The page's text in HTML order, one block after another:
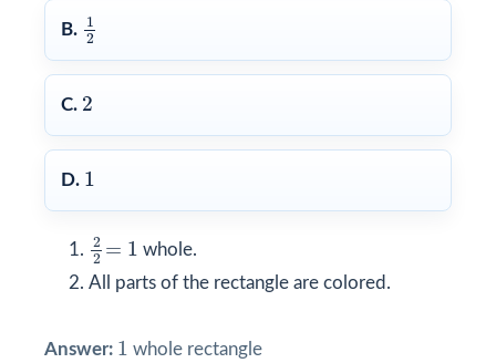
B. 1
2
1
C. 2
2
D. 1
1
2
2 = 1
2 1
whole.
All parts of the rectangle are colored.
Answer: 1
1 whole rectangle